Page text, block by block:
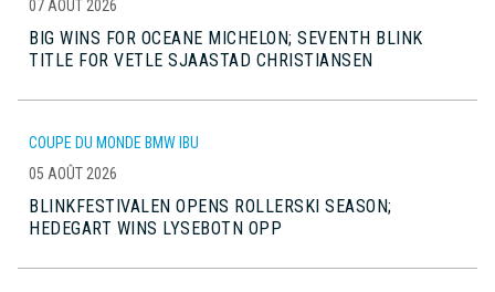
07 AOÛT 2026
BIG WINS FOR OCEANE MICHELON; SEVENTH BLINK
TITLE FOR VETLE SJAASTAD CHRISTIANSEN
COUPE DU MONDE BMW IBU
05 AOÛT 2026
BLINKFESTIVALEN OPENS ROLLERSKI SEASON;
HEDEGART WINS LYSEBOTN OPP